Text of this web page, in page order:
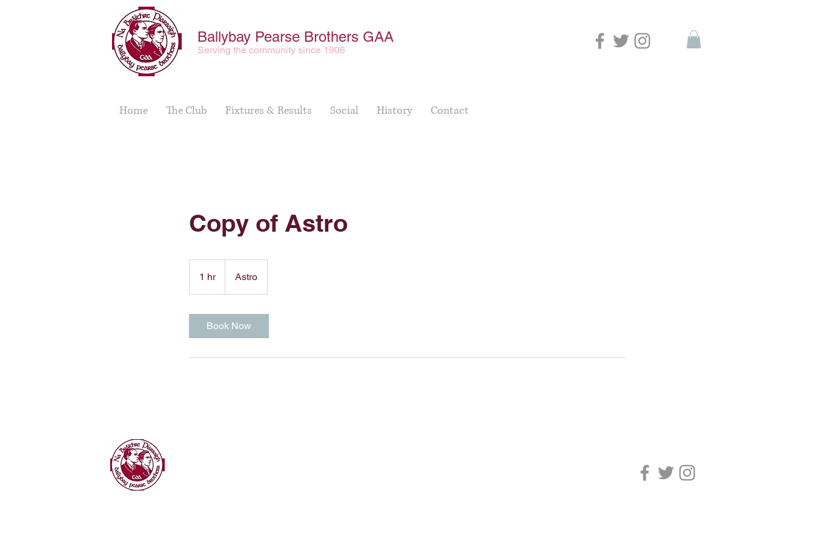
Ballybay Pearse Brothers GAA
Serving the community since 1906
Home The Club Fixtures & Results Social History Contact
Copy of Astro
1 hr1
h
Astro
Book Now